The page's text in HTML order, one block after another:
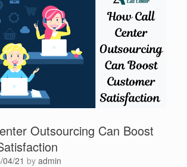
Outsourcing Can Boost
21 by admin